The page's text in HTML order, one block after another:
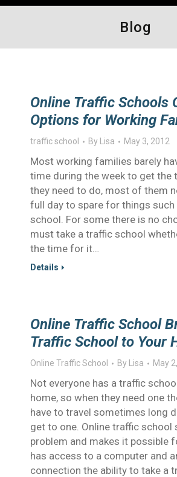
Blog
Online Traffic Schools
Options for Working
traffic school By Lisa May 3, 2012
Most working families barely
time during the week to get the
they need to do, most of them
full day to spare for things
school. For some there is no
must take a traffic school
the time for it…
Details
Online Traffic School
Traffic School to Your
Online Traffic School By Lisa May
Not everyone has a traffic
home, so when they need one
have to travel sometimes long
get to one. Online traffic school
problem and makes it possible
has access to a computer and
connection the ability to take a